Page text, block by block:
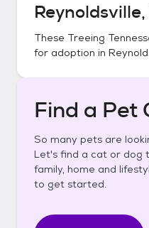
These Treeing
for adoption in
Find a Pet
So many pets are
Let's find a cat or dog
family, home and
to get started.